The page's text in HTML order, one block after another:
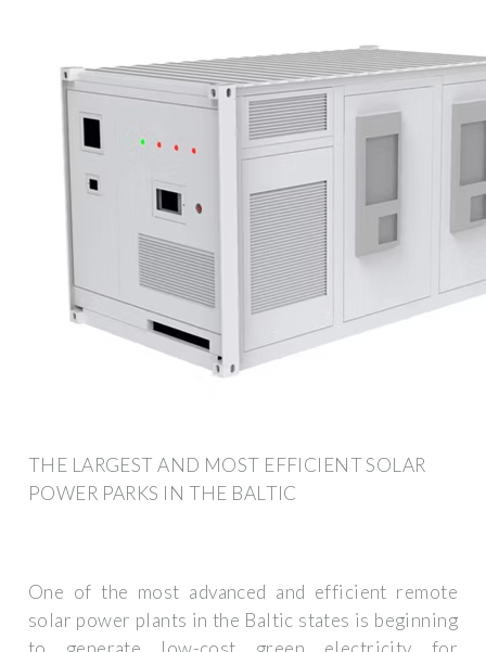
THE LARGEST AND MOST EFFICIENT SOLAR
POWER PARKS IN THE BALTIC
One of the most advanced and efficient remote
solar power plants in the Baltic states is beginning